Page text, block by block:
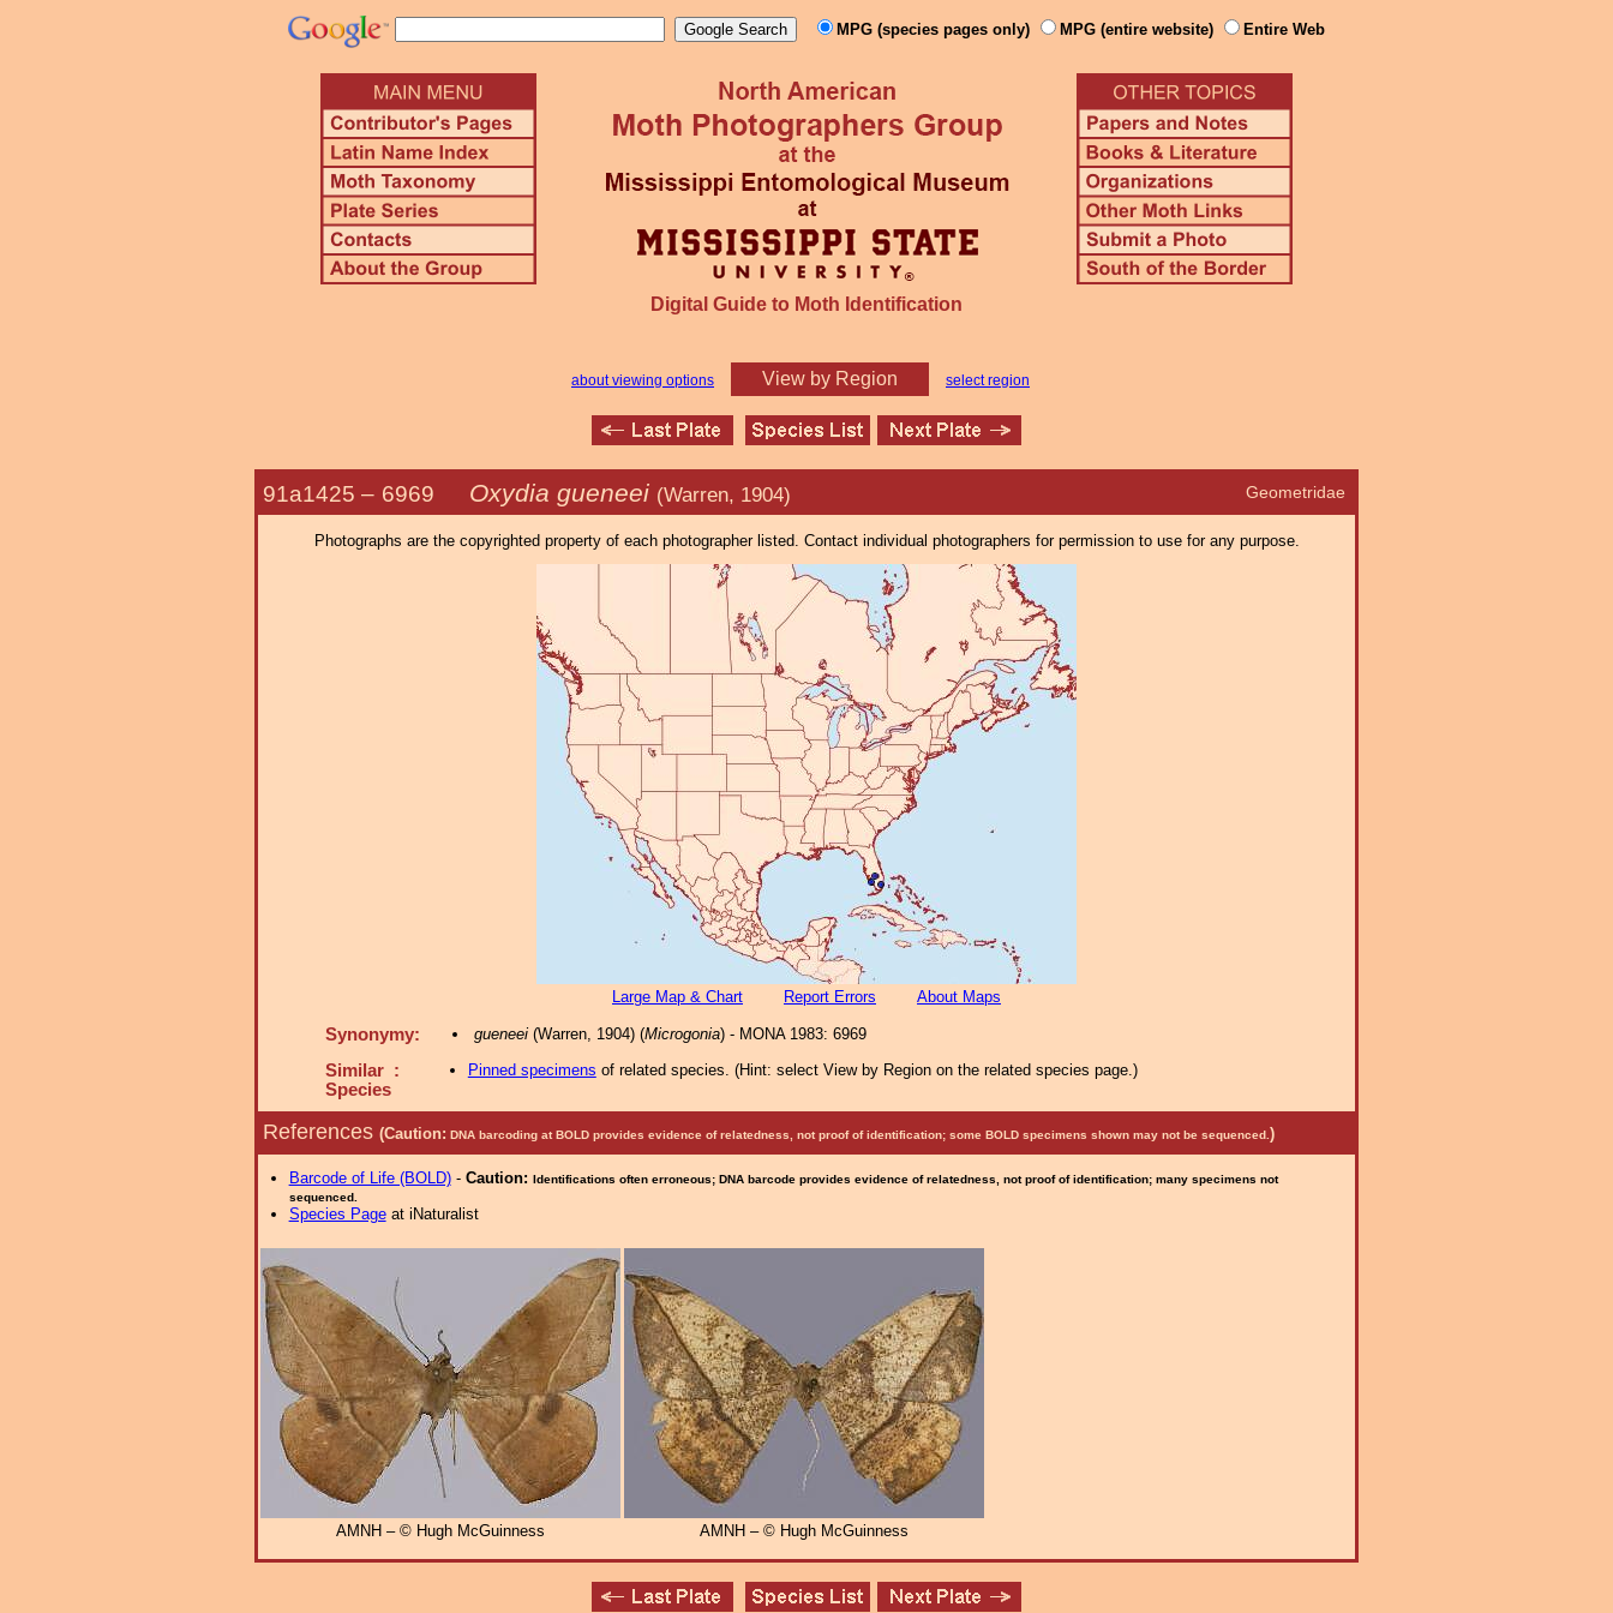
MPG (species pages only) MPG (entire website) Entire Web
Digital Guide to Moth Identification
about viewing options View by Region select region
Geometridae
91a1425 – 6969 Oxydia gueneei (Warren, 1904)
Photographs are the copyrighted property of each photographer listed. Contact individual photographers for permission to use for any purpose.
Large Map & Chart Report Errors About Maps
Synonymy: gueneei(Warren, 1904) (Microgonia) - MONA 1983: 6969
Similar :
Species
Pinned specimens of related species. (Hint: select View by Region on the related species page.)
References (Caution: DNA barcoding at BOLD provides evidence of relatedness, not proof of identification; some BOLD specimens shown may not be sequenced. )
Barcode of Life (BOLD)- Caution: Identifications often erroneous; DNA barcode provides evidence of relatedness, not proof of identification; many specimens not
sequenced.
Species Pageat iNaturalist
AMNH – © Hugh McGuinness AMNH – © Hugh McGuinness